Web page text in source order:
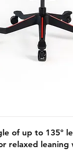
of up to 135°
relaxed leaning